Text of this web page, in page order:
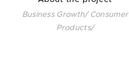
Business Growth/ Consumer
Products/